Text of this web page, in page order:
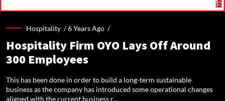
Hospitality /6 Years Ago /
Hospitality Firm OYO Lays Off Around
300 Employees
This has been done in order to build a long-term sustainable
business as the company has introduced some operational changes
aligned with the current business r...